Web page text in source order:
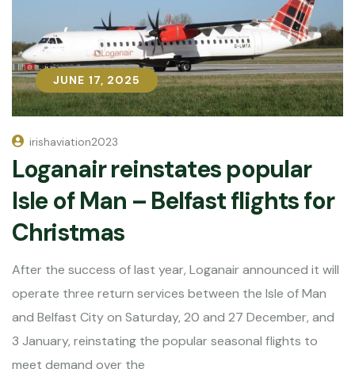
JUNE 17, 2025
JUNE 17, 2025
irishaviation2023
Loganair reinstates popular
Isle of Man – Belfast flights for
Christmas
After the success of last year, Loganair announced it will
operate three return services between the Isle of Man
and Belfast City on Saturday, 20 and 27 December, and
3 January, reinstating the popular seasonal flights to
meet demand over the